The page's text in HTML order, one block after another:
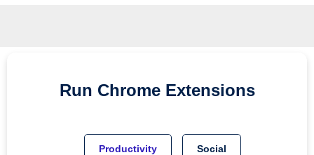
Run Chrome Extensions
Productivity Social